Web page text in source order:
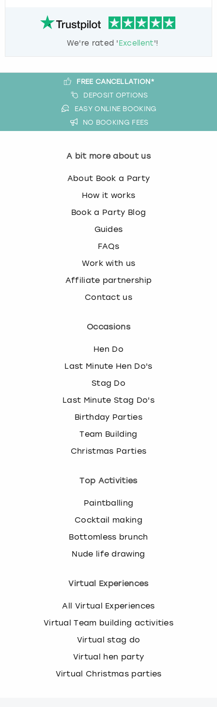
We're rated 'Excellent'!
FREE CANCELLATION*
DEPOSIT OPTIONS
EASY ONLINE BOOKING
NO BOOKING FEES
A bit more about us
About Book a Party
How it works
Book a Party Blog
Guides
FAQs
Work with us
Affiliate partnership
Contact us
Occasions
Hen Do
Last Minute Hen Do's
Stag Do
Last Minute Stag Do's
Birthday Parties
Team Building
Christmas Parties
Top Activities
Paintballing
Cocktail making
Bottomless brunch
Nude life drawing
Virtual Experiences
All Virtual Experiences
Virtual Team building activities
Virtual stag do
Virtual hen party
Virtual Christmas parties